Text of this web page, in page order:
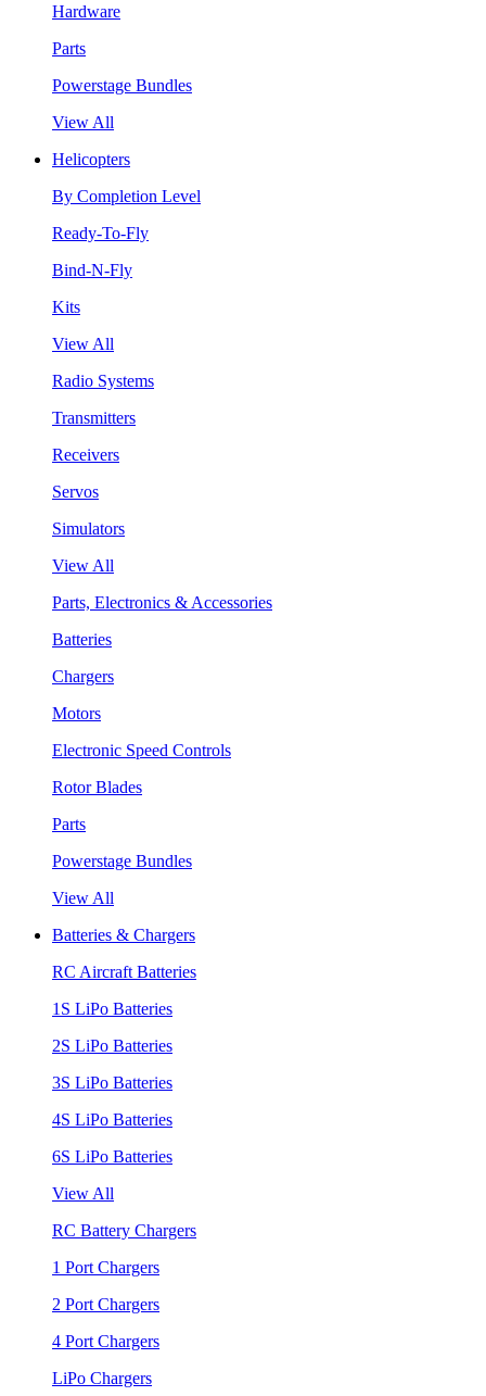
Hardware
Parts
Powerstage Bundles
View All
Helicopters
By Completion Level
Ready-To-Fly
Bind-N-Fly
Kits
View All
Radio Systems
Transmitters
Receivers
Servos
Simulators
View All
Parts, Electronics & Accessories
Batteries
Chargers
Motors
Electronic Speed Controls
Rotor Blades
Parts
Powerstage Bundles
View All
Batteries & Chargers
RC Aircraft Batteries
1S LiPo Batteries
2S LiPo Batteries
3S LiPo Batteries
4S LiPo Batteries
6S LiPo Batteries
View All
RC Battery Chargers
1 Port Chargers
2 Port Chargers
4 Port Chargers
LiPo Chargers